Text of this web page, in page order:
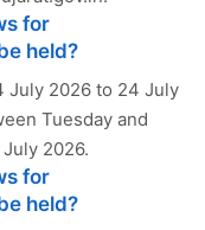
for
held?
July 2026 to 24 July
Tuesday and
2026.
for
held?